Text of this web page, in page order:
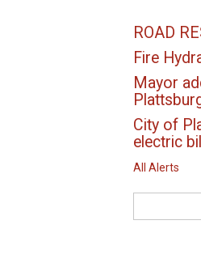
ROAD
Fire
Mayor
City of
electric
All Alerts